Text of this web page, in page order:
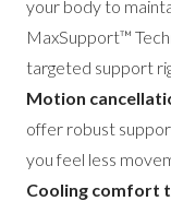
your body to
MaxSupport™
targeted support
Motion
offer robust
you feel less
Cooling comfort